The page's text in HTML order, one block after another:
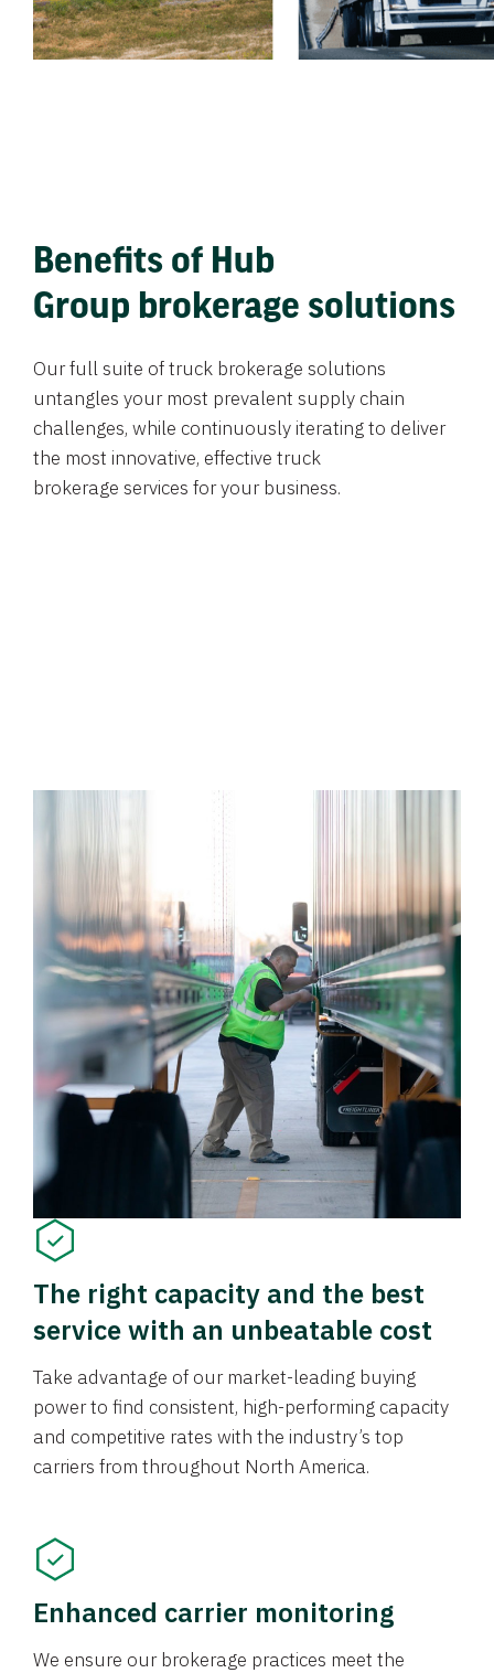
Benefits of Hub
Group brokerage solutions
Our full suite of truck brokerage solutions
untangles your most prevalent supply chain
challenges, while continuously iterating to deliver
the most innovative, effective truck
brokerage services for your business.
The right capacity and the best
service with an unbeatable cost
Take advantage of our market-leading buying
power to find consistent, high-performing capacity
and competitive rates with the industry’s top
carriers from throughout North America.
Enhanced carrier monitoring
We ensure our brokerage practices meet the